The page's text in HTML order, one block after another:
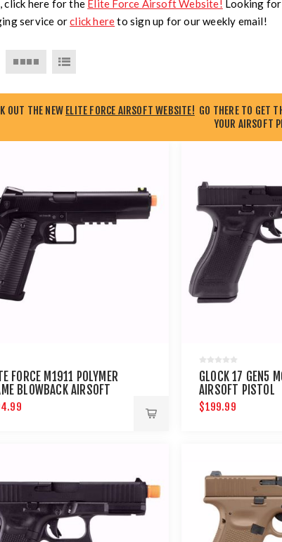
click here for the Elite Force Airsoft Website! Looking for
service orclick hereto sign up for our weekly email!
OUT THE NEW ELITE FORCE AIRSOFT WEBSITE! GO THERE TO GET
YOUR AIRSOFT
FORCE M1911 POLYMER
BLOWBACK AIRSOFT
GLOCK 17 GEN5
AIRSOFT PISTOL
$199.99